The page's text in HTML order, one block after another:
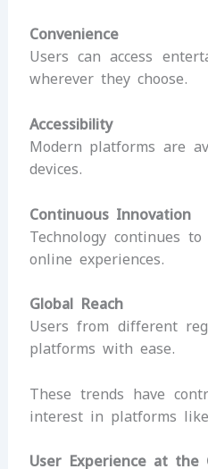
Convenience
Users can access
wherever they choose.
Accessibility
Modern platforms are
devices.
Continuous Innovation
Technology continues
online experiences.
Global Reach
Users from different
platforms with ease.
These trends have
interest in platforms like
User Experience at the